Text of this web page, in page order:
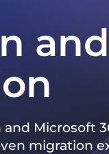
and
Microsoft
migration